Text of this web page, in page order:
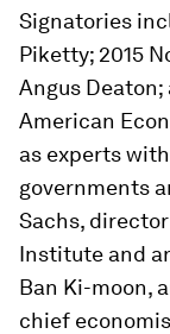
Signatories
Piketty; 2015
Angus
American
as experts
governments
Sachs,
Institute and
Ban Ki-moon,
chief